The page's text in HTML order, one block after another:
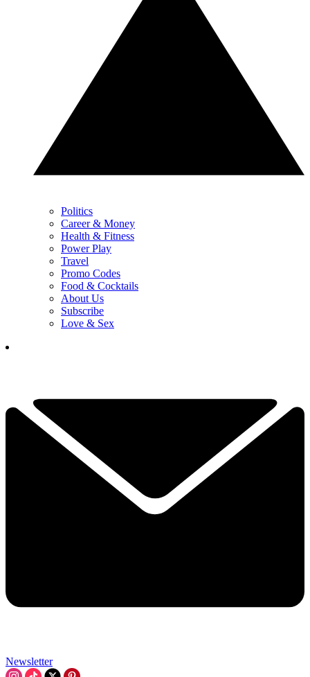
Politics
Career & Money
Health & Fitness
Power Play
Travel
Promo Codes
Food & Cocktails
About Us
Subscribe
Love & Sex
Newsletter